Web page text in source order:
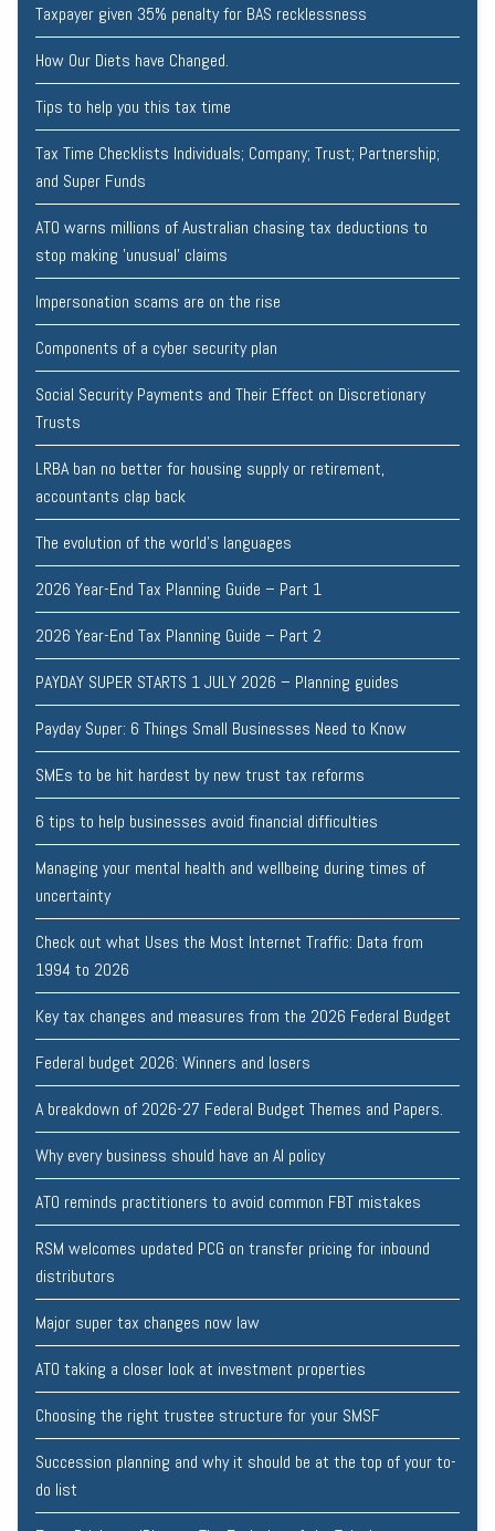
Taxpayer given 35% penalty for BAS recklessness
How Our Diets have Changed.
Tips to help you this tax time
Tax Time Checklists Individuals; Company; Trust; Partnership;
and Super Funds
ATO warns millions of Australian chasing tax deductions to
stop making 'unusual' claims
Impersonation scams are on the rise
Components of a cyber security plan
Social Security Payments and Their Effect on Discretionary
Trusts
LRBA ban no better for housing supply or retirement,
accountants clap back
The evolution of the world's languages
2026 Year-End Tax Planning Guide – Part 1
2026 Year-End Tax Planning Guide – Part 2
PAYDAY SUPER STARTS 1 JULY 2026 – Planning guides
Payday Super: 6 Things Small Businesses Need to Know
SMEs to be hit hardest by new trust tax reforms
6 tips to help businesses avoid financial difficulties
Managing your mental health and wellbeing during times of
uncertainty
Check out what Uses the Most Internet Traffic: Data from
1994 to 2026
Key tax changes and measures from the 2026 Federal Budget
Federal budget 2026: Winners and losers
A breakdown of 2026-27 Federal Budget Themes and Papers.
Why every business should have an AI policy
ATO reminds practitioners to avoid common FBT mistakes
RSM welcomes updated PCG on transfer pricing for inbound
distributors
Major super tax changes now law
ATO taking a closer look at investment properties
Choosing the right trustee structure for your SMSF
Succession planning and why it should be at the top of your to-
do list